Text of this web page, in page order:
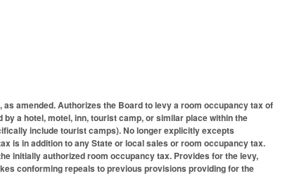
amended. Authorizes the Board to levy a room occupancy tax of
a hotel, motel, inn, tourist camp, or similar place within the
include tourist camps). No longer explicitly excepts
is in addition to any State or local sales or room occupancy tax.
initially authorized room occupancy tax. Provides for the levy,
conforming repeals to previous provisions providing for the